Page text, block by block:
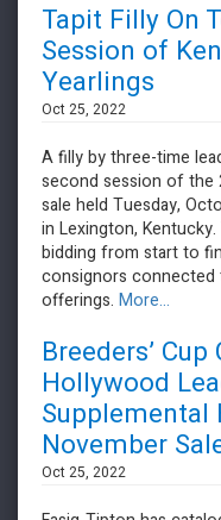
Tapit Filly On
Session of
Yearlings
Oct 25, 2022
​​​​​​​A filly by three-time
second session of the
sale held Tuesday,
in Lexington,
bidding from start to
consignors connected
offerings. More...
Breeders’
Hollywood
Supplemental
November
Oct 25, 2022